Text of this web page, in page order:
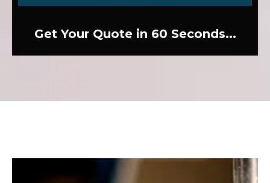
Get Your Quote in 60 Seconds...